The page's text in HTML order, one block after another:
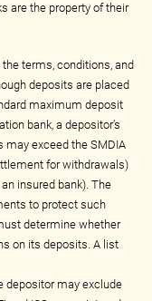
are the property of their
terms, conditions, and
deposits are placed
maximum deposit
bank, a depositor’s
exceed the SMDIA
for withdrawals)
insured bank). The
to protect such
determine whether
on its deposits. A list
depositor may exclude